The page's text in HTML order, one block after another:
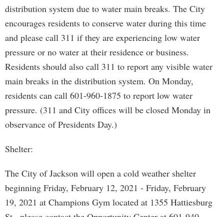
distribution system due to water main breaks. The City
encourages residents to conserve water during this time
and please call 311 if they are experiencing low water
pressure or no water at their residence or business.
Residents should also call 311 to report any visible water
main breaks in the distribution system. On Monday,
residents can call 601-960-1875 to report low water
pressure. (311 and City offices will be closed Monday in
observance of Presidents Day.)
Shelter:
The City of Jackson will open a cold weather shelter
beginning Friday, February 12, 2021 - Friday, February
19, 2021 at Champions Gym located at 1355 Hattiesburg